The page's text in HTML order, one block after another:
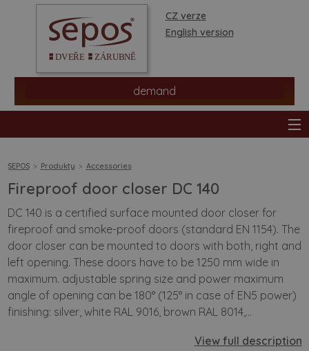
CZ verze
English version
demand
stores
information
SEPOS Produkty Accessories
Fireproof door closer DC 140
DC 140 is a certified surface mounted door closer for
fireproof and smoke-proof doors (standard EN 1154). The
door closer can be mounted to doors with both, right and
left opening. These doors have to be 1250 mm wide in
maximum. adjustable spring size and power maximum
angle of opening can be 180° (125° in case of EN5 power)
finishing: silver, white RAL 9016, brown RAL 8014,...
View full description